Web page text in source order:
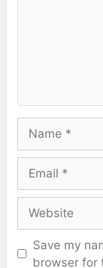
Save my
browser for